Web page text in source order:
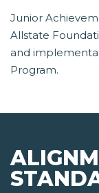
Junior
Allstate
and
Program.